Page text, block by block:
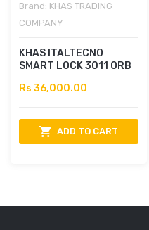
Brand: KHAS TRADING
COMPANY
KHAS ITALTECNO
SMART LOCK 3011 ORB
Rs 36,000.00
ADD TO CART